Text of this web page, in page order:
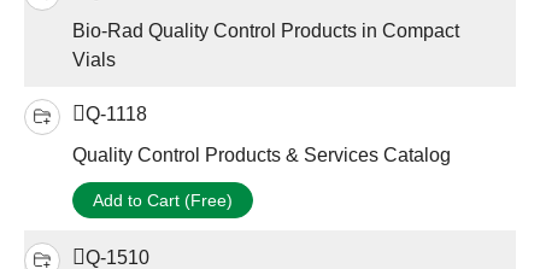
Bio-Rad Quality Control Products in Compact
Vials
Q-1118
Quality Control Products & Services Catalog
Add to Cart (Free)
Q-1510